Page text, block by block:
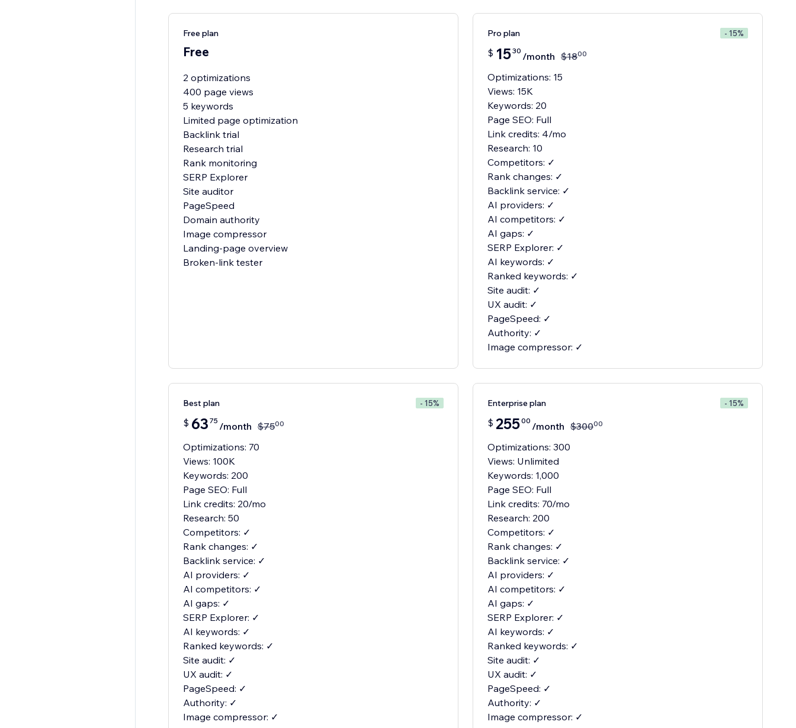
Free plan
Free
2 optimizations
400 page views
5 keywords
Limited page optimization
Backlink trial
Research trial
Rank monitoring
SERP Explorer
Site auditor
PageSpeed
Domain authority
Image compressor
Landing-page overview
Broken-link tester
Pro plan - 15%
$ 1530 /month $1800
Optimizations: 15
Views: 15K
Keywords: 20
Page SEO: Full
Link credits: 4/mo
Research: 10
Competitors: ✓
Rank changes: ✓
Backlink service: ✓
AI providers: ✓
AI competitors: ✓
AI gaps: ✓
SERP Explorer: ✓
AI keywords: ✓
Ranked keywords: ✓
Site audit: ✓
UX audit: ✓
PageSpeed: ✓
Authority: ✓
Image compressor: ✓
Best plan - 15%
$ 63 75 /month $7500
Optimizations: 70
Views: 100K
Keywords: 200
Page SEO: Full
Link credits: 20/mo
Research: 50
Competitors: ✓
Rank changes: ✓
Backlink service: ✓
AI providers: ✓
AI competitors: ✓
AI gaps: ✓
SERP Explorer: ✓
AI keywords: ✓
Ranked keywords: ✓
Site audit: ✓
UX audit: ✓
PageSpeed: ✓
Authority: ✓
Image compressor: ✓
Enterprise plan - 15%
$ 25500 /month $30000
Optimizations: 300
Views: Unlimited
Keywords: 1,000
Page SEO: Full
Link credits: 70/mo
Research: 200
Competitors: ✓
Rank changes: ✓
Backlink service: ✓
AI providers: ✓
AI competitors: ✓
AI gaps: ✓
SERP Explorer: ✓
AI keywords: ✓
Ranked keywords: ✓
Site audit: ✓
UX audit: ✓
PageSpeed: ✓
Authority: ✓
Image compressor: ✓